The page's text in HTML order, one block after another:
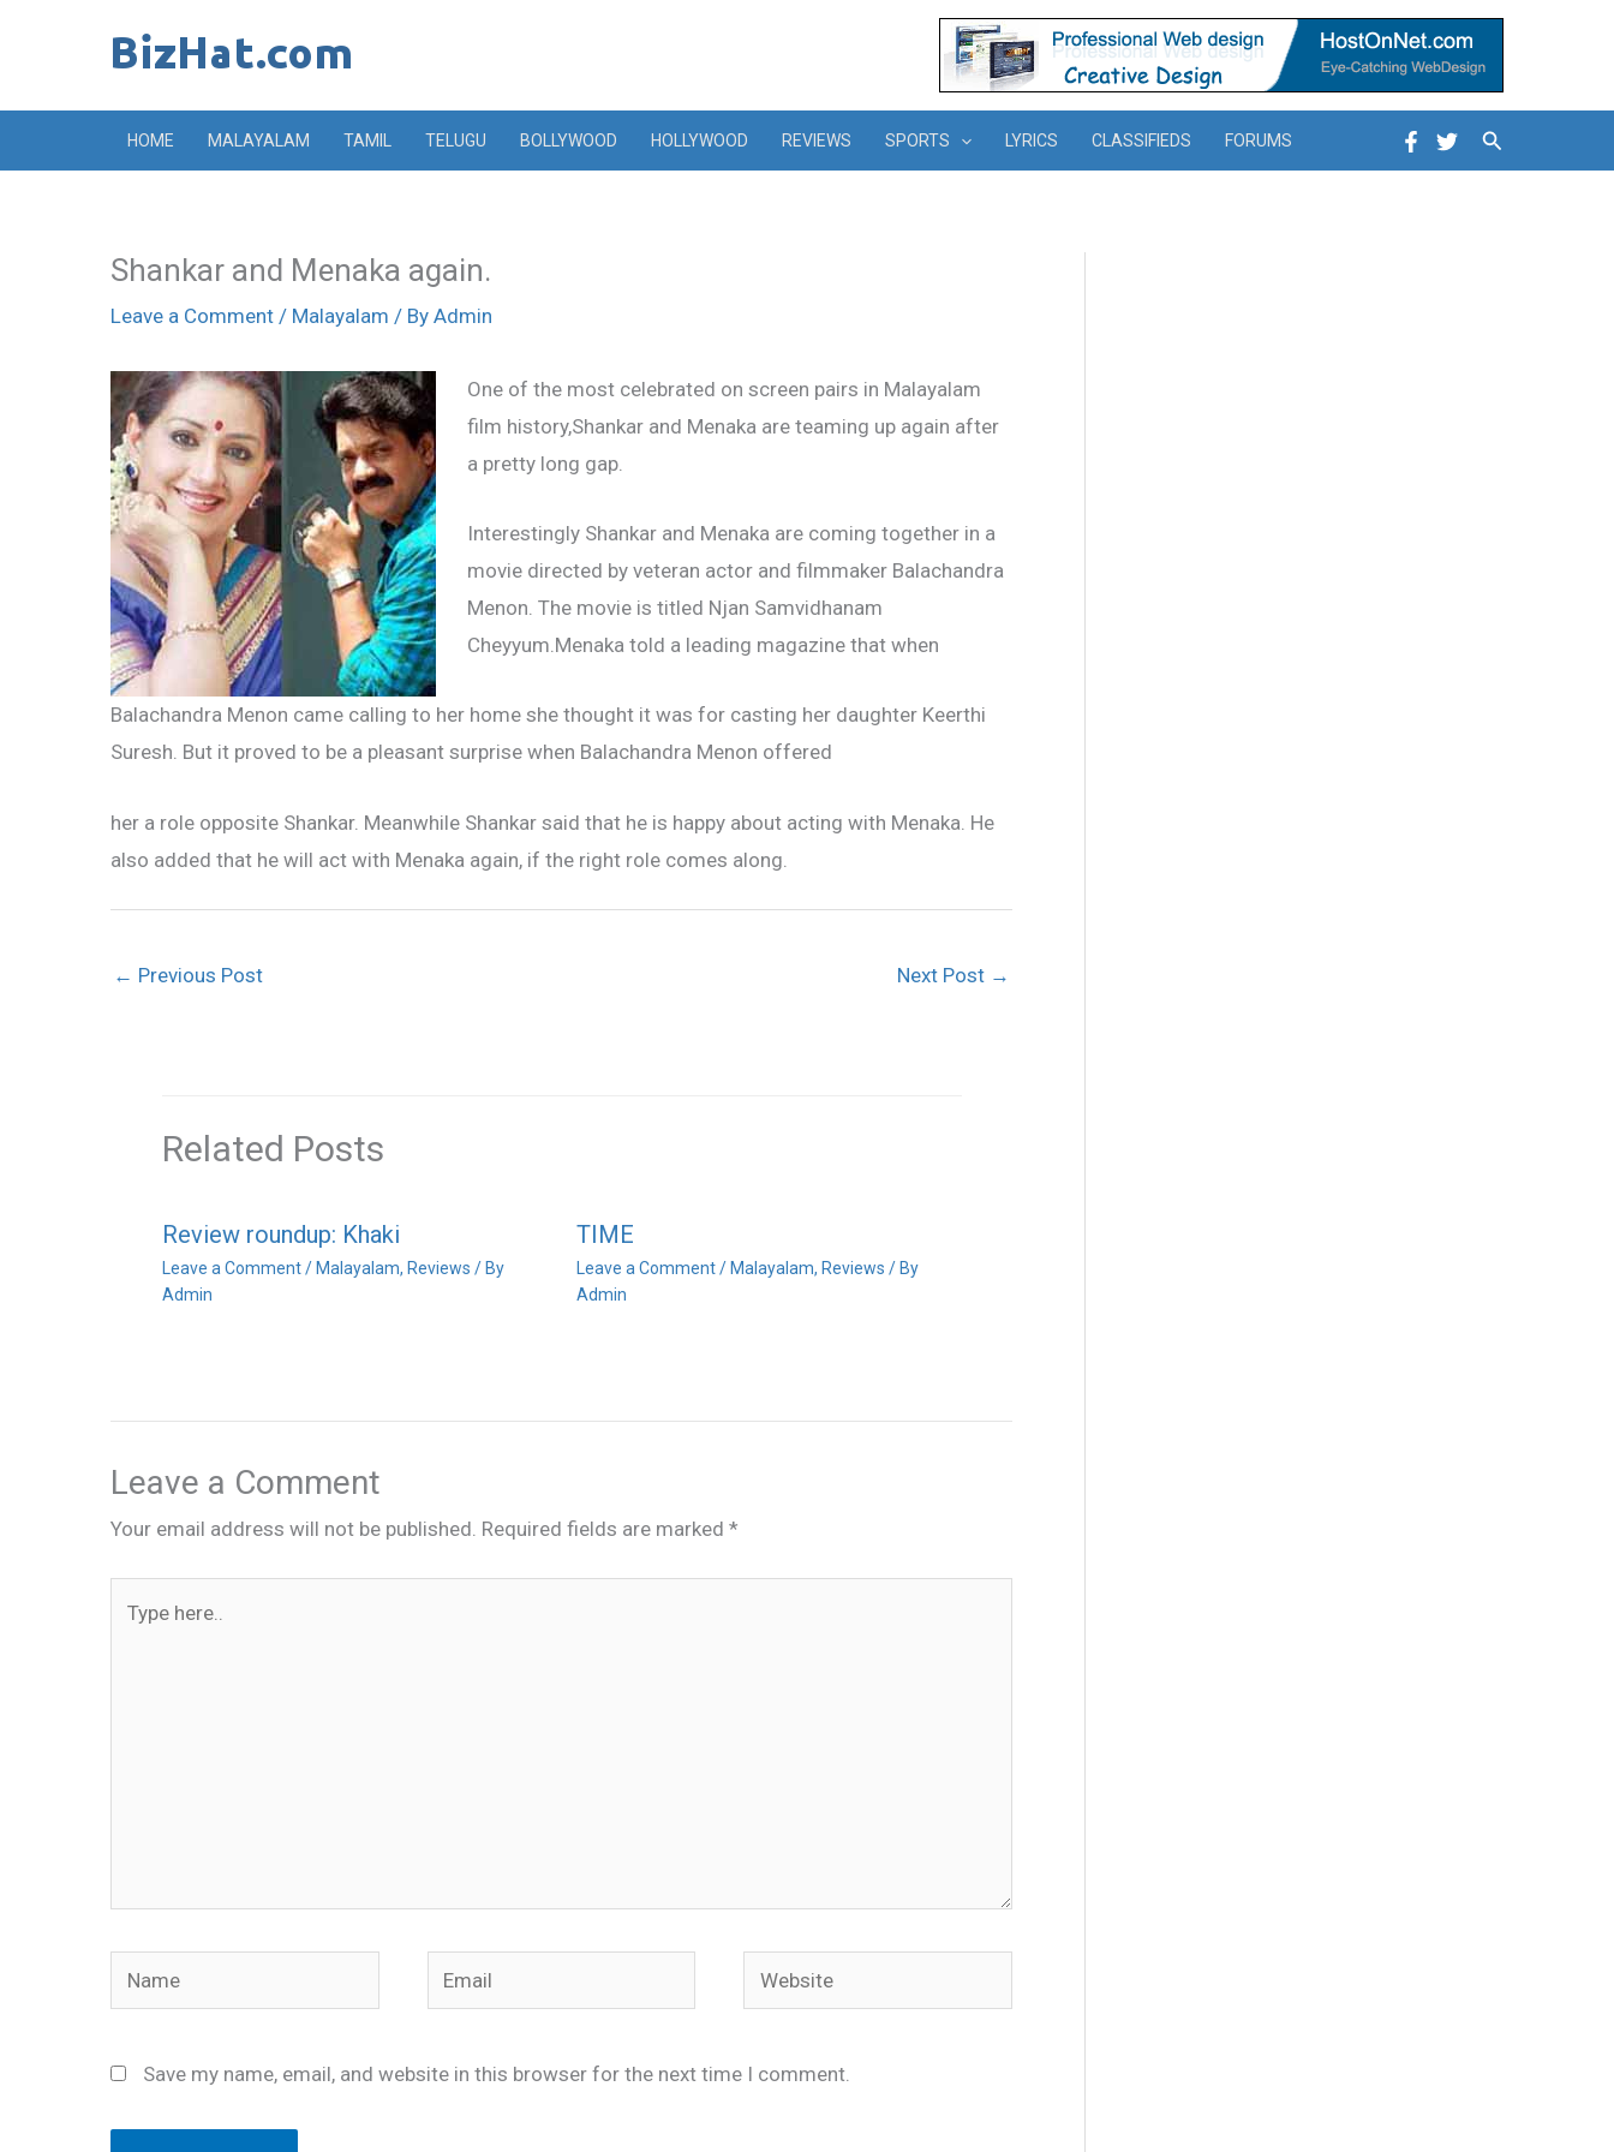
HOME MALAYALAM TAMIL TELUGU BOLLYWOOD HOLLYWOOD REVIEWS SPORTS LYRICS CLASSIFIEDS FORUMS Search
Shankar and Menaka again.
Leave a Comment / Malayalam / By Admin
One of the most celebrated on screen pairs in Malayalam
film history,Shankar and Menaka are teaming up again after
a pretty long gap.
Interestingly Shankar and Menaka are coming together in a
movie directed by veteran actor and filmmaker Balachandra
Menon. The movie is titled Njan Samvidhanam
Cheyyum.Menaka told a leading magazine that when
Balachandra Menon came calling to her home she thought it was for casting her daughter Keerthi
Suresh. But it proved to be a pleasant surprise when Balachandra Menon offered
her a role opposite Shankar. Meanwhile Shankar said that he is happy about acting with Menaka. He
also added that he will act with Menaka again, if the right role comes along.
← Previous Post Next Post →
Related Posts
Review roundup: Khaki
Leave a Comment / Malayalam, Reviews / By
Admin
TIME
Leave a Comment/ Malayalam, Reviews / By
Admin
Leave a Comment
Your email address will not be published. Required fields are marked *
Name Email Website
Save my name, email, and website in this browser for the next time I comment.